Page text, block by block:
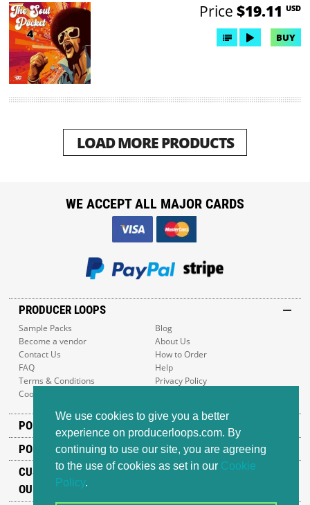
We use cookies to give you a better
experience on producerloops.com. By
continuing to use our site, you are agreeing
to the use of cookies as set in our Cookie
Policy.
Price $19.11 USD
BUY
LOAD MORE PRODUCTS
PRODUCER LOOPS
Sample Packs
Blog
Become a vendor
About Us
Contact Us
How to Order
FAQ
Help
Terms & Conditions
Privacy Policy
Cookie Policy
POPULAR GENRES
POPULAR PRODUCTS
CUSTOMER SUPPORT
OUR ADDRESS
WE ACCEPT ALL MAJOR CARDS